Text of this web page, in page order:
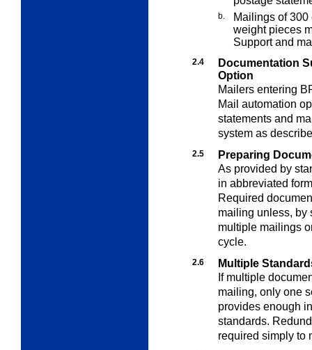
b.
Mailings of
weight pieces
Support and
2.4
Documentation
Option
Mailers entering
Mail automation
statements and
system as
2.5
Preparing
As provided by
in abbreviated
Required
mailing unless, by
multiple mailings
cycle.
2.6
Multiple
If multiple
mailing, only one
provides enough
standards.
required simply to